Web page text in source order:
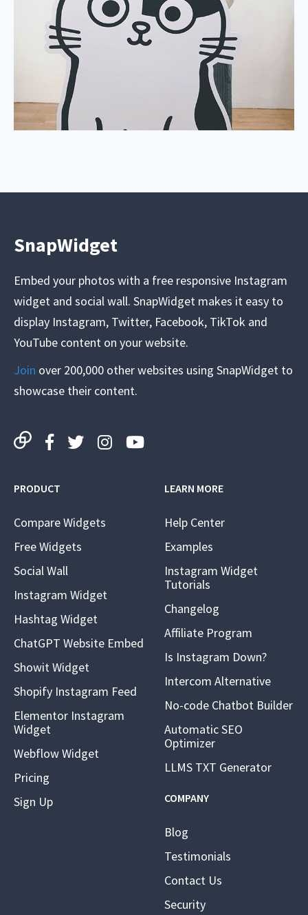
SnapWidget
Embed your photos with a free responsive Instagram
widget and social wall. SnapWidget makes it easy to
display Instagram, Twitter, Facebook, TikTok and
YouTube content on your website.
Join over 200,000 other websites using SnapWidget to
showcase their content.
PRODUCT
Compare Widgets
Free Widgets
Social Wall
Instagram Widget
Hashtag Widget
ChatGPT Website Embed
Showit Widget
Shopify Instagram Feed
Elementor Instagram
Widget
Webflow Widget
Pricing
Sign Up
LEARN MORE
Help Center
Examples
Instagram Widget
Tutorials
Changelog
Affiliate Program
Is Instagram Down?
Intercom Alternative
No-code Chatbot Builder
Automatic SEO
Optimizer
LLMS TXT Generator
COMPANY
Blog
Testimonials
Contact Us
Security